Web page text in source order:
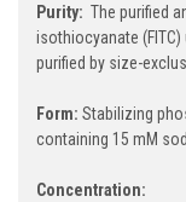
Purity: The purified
isothiocyanate
purified by size-
Form: Stabilizing
containing 15 mM
Concentration: